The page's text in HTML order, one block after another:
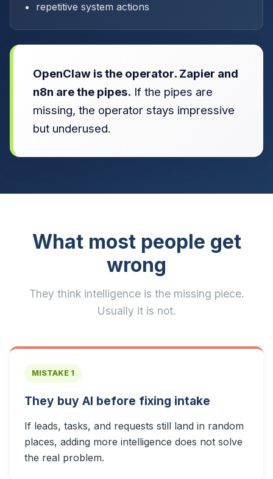
repetitive system actions
OpenClaw is the operator. Zapier and
n8n are the pipes. If the pipes are
missing, the operator stays impressive
but underused.
What most people get
wrong
They think intelligence is the missing piece.
Usually it is not.
MISTAKE 1
They buy AI before fixing intake
If leads, tasks, and requests still land in random
places, adding more intelligence does not solve
the real problem.